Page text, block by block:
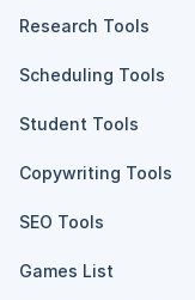
Research Tools
Scheduling Tools
Student Tools
Copywriting Tools
SEO Tools
Games List